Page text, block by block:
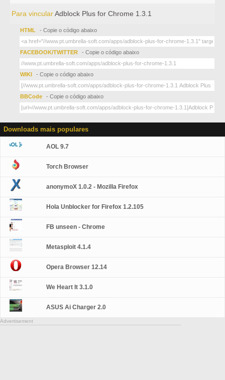
Para vincularAdblock Plus for Chrome 1.3.1
HTML - Copie o código abaixo
FACEBOOK/TWITTER - Copie o código abaixo
WIKI - Copie o código abaixo
BBCode - Copie o código abaixo
Downloads mais populares
AOL 9.7
Torch Browser
anonymoX 1.0.2 - Mozilla Firefox
Hola Unblocker for Firefox 1.2.105
FB unseen - Chrome
Metasploit 4.1.4
Opera Browser 12.14
We Heart It 3.1.0
ASUS Ai Charger 2.0
Advertisement